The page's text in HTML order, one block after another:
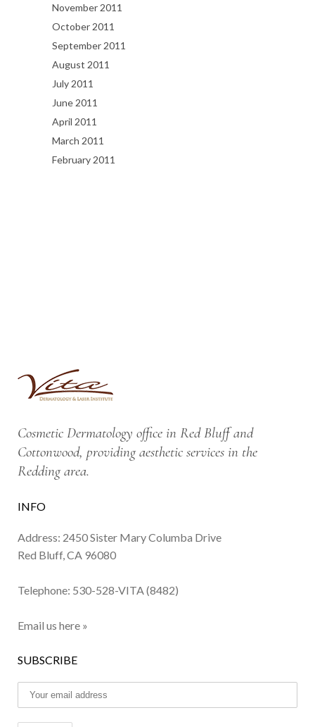
November 2011
October 2011
September 2011
August 2011
July 2011
June 2011
April 2011
March 2011
February 2011
Cosmetic Dermatology office in Red Bluff and
Cottonwood, providing aesthetic services in the
Redding area.
INFO
Address: 2450 Sister Mary Columba Drive
Red Bluff, CA 96080
Telephone: 530-528-VITA (8482)
Email us here »
SUBSCRIBE